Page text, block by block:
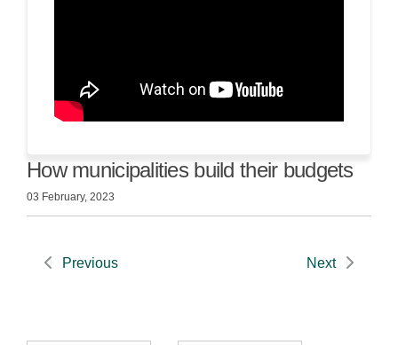
How municipalities build their budgets
03 February, 2023
Previous Next